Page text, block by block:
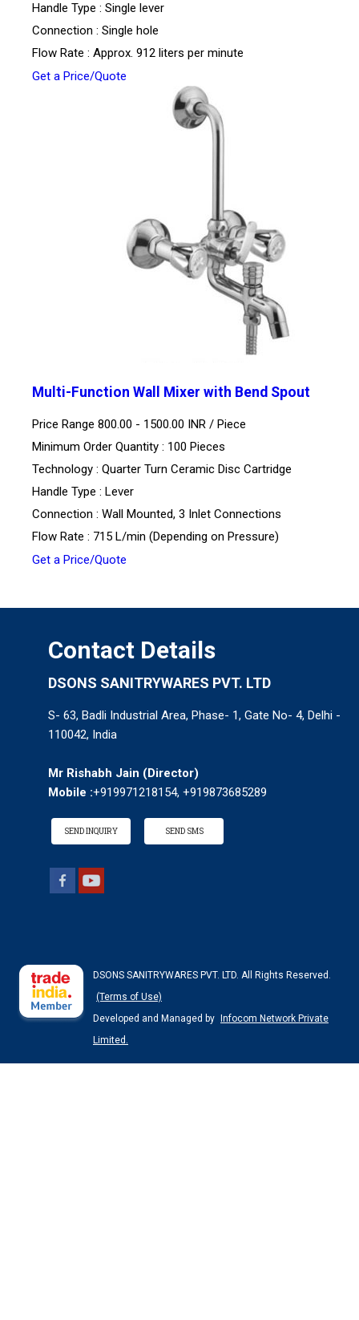
Handle Type : Single lever
Connection : Single hole
Flow Rate : Approx. 912 liters per minute
Get a Price/Quote
Multi-Function Wall Mixer with Bend Spout
Price Range 800.00 - 1500.00 INR / Piece
Minimum Order Quantity : 100 Pieces
Technology : Quarter Turn Ceramic Disc Cartridge
Handle Type : Lever
Connection : Wall Mounted, 3 Inlet Connections
Flow Rate : 715 L/min (Depending on Pressure)
Get a Price/Quote
Contact Details
DSONS SANITRYWARES PVT. LTD
S- 63, Badli Industrial Area, Phase- 1, Gate No- 4, Delhi -
110042, India
Mr Rishabh Jain (Director)
Mobile :+919971218154, +919873685289
SEND INQUIRY SEND SMS
DSONS SANITRYWARES PVT. LTD. All Rights Reserved.
(Terms of Use)
Developed and Managed by
Infocom Network Private
Limited.